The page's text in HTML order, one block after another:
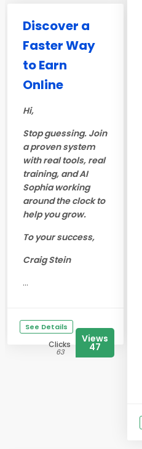
Discover a
Faster Way
to Earn
Online
Hi,
Stop guessing. Join
a proven system
with real tools, real
training, and AI
Sophia working
around the clock to
help you grow.
To your success,
Craig Stein
...
See Details
Clicks
63
Views
47